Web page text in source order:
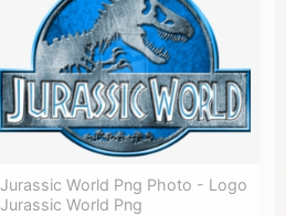
Jurassic World Png Photo - Logo
Jurassic World Png